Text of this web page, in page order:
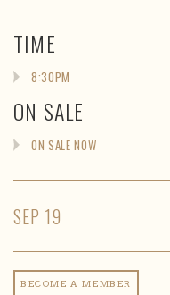
TIME
8:30PM
ON SALE
ON SALE NOW
SEP 19
BECOME A MEMBER